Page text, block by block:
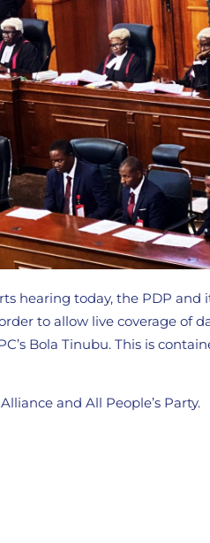
hearing today, the PDP and
to allow live coverage of
Bola Tinubu. This is
and All People’s Party.